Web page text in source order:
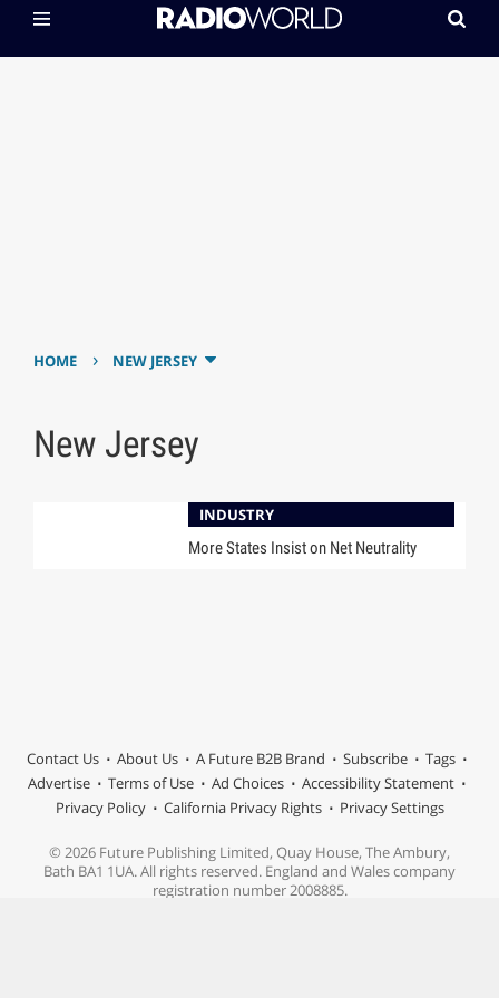
HOME › NEW JERSEY
New Jersey
INDUSTRY
More States Insist on Net Neutrality
Contact Us About Us A Future B2B Brand Subscribe
Tags
Advertise
Terms of Use Ad Choices
Accessibility Statement
Privacy Policy
California Privacy Rights Privacy Settings
© 2026 Future Publishing Limited, Quay House, The Ambury,
Bath BA1 1UA. All rights reserved. England and Wales company
registration number 2008885.